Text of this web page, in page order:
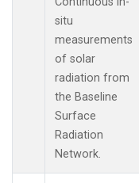
situ
measurements
of solar
radiation from
the Baseline
Surface
Radiation
Network.